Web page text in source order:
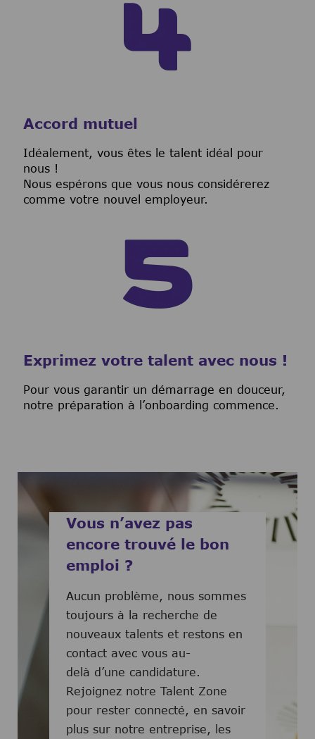
Accord mutuel
Idéalement, vous êtes le talent idéal pour
nous !
Nous espérons que vous nous considérerez
comme votre nouvel employeur.
Exprimez votre talent avec nous !
Pour vous garantir un démarrage en douceur,
notre préparation à l’onboarding commence.
Vous n’avez pas
encore trouvé le bon
emploi ?
Aucun problème, nous sommes
toujours à la recherche de
nouveaux talents et restons en
contact avec vous au-
delà d’une candidature.
Rejoignez notre Talent Zone
pour rester connecté, en savoir
plus sur notre entreprise, les